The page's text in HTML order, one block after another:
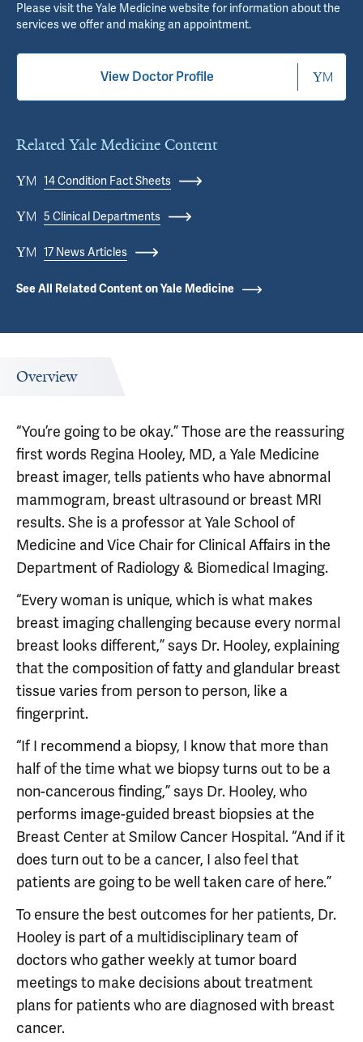
Please visit the Yale Medicine website for information about the
services we offer and making an appointment.
View Doctor Profile
Related Yale Medicine Content
14 Condition Fact Sheets
5 Clinical Departments
17 News Articles
See All Related Content on Yale Medicine
Overview
“You’re going to be okay.” Those are the reassuring
first words Regina Hooley, MD, a Yale Medicine
breast imager, tells patients who have abnormal
mammogram, breast ultrasound or breast MRI
results. She is a professor at Yale School of
Medicine and Vice Chair for Clinical Affairs in the
Department of Radiology & Biomedical Imaging.
“Every woman is unique, which is what makes
breast imaging challenging because every normal
breast looks different,” says Dr. Hooley, explaining
that the composition of fatty and glandular breast
tissue varies from person to person, like a
fingerprint.
“If I recommend a biopsy, I know that more than
half of the time what we biopsy turns out to be a
non-cancerous finding,” says Dr. Hooley, who
performs image-guided breast biopsies at the
Breast Center at Smilow Cancer Hospital. “And if it
does turn out to be a cancer, I also feel that
patients are going to be well taken care of here.”
To ensure the best outcomes for her patients, Dr.
Hooley is part of a multidisciplinary team of
doctors who gather weekly at tumor board
meetings to make decisions about treatment
plans for patients who are diagnosed with breast
cancer.